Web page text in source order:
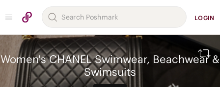
LOGIN
Women's CHANEL Swimwear, Beachwear &
Swimsuits